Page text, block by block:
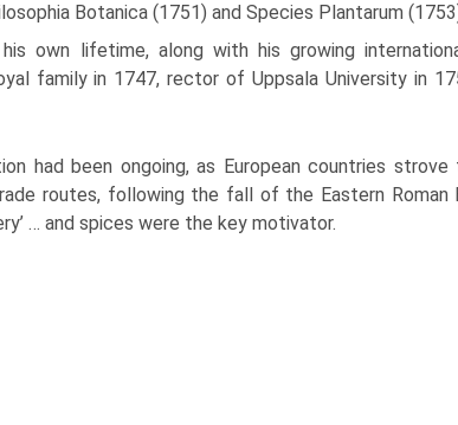
Botanica (1751) and Species Plantarum
own lifetime, along with his growing
family in 1747, rector of Uppsala University in
had been ongoing, as European countries
routes, following the fall of the Eastern Roman
… and spices were the key motivator.